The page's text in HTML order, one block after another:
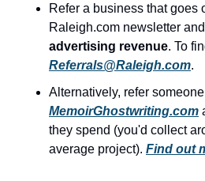
Refer a business that goes
Raleigh.com newsletter
advertising revenue
Referrals@Raleigh.com.
MemoirGhostwriting.com
they spend (you'd collect
average project). Find out